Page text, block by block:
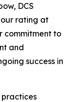
DCS
our rating at
commitment to
and
success in
practices